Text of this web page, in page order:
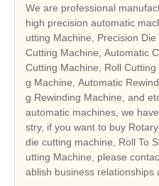
We are professional
high precision automatic
utting Machine, Precision
Cutting Machine, Automatic
Cutting Machine, Roll
g Machine, Automatic
g Rewinding Machine, and
automatic machines, we
stry, if you want to buy
die cutting machine, Roll To
utting Machine, please
ablish business relationships